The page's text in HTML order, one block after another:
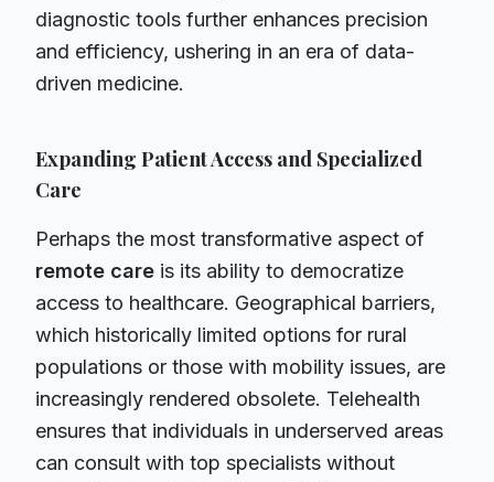
diagnostic tools further enhances precision
and efficiency, ushering in an era of data-
driven medicine.
Expanding Patient Access and Specialized
Care
Perhaps the most transformative aspect of
remote care is its ability to democratize
access to healthcare. Geographical barriers,
which historically limited options for rural
populations or those with mobility issues, are
increasingly rendered obsolete. Telehealth
ensures that individuals in underserved areas
can consult with top specialists without